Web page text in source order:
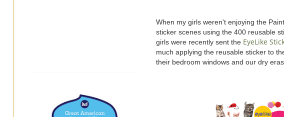
When my girls weren't enjoying the
sticker scenes using the 400 reusable
girls were recently sent the EyeLike
much applying the reusable sticker to
their bedroom windows and our dry